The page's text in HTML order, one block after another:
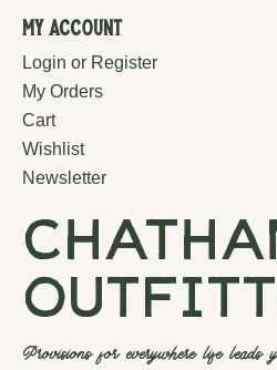
My Account
Login or Register
My Orders
Cart
Wishlist
Newsletter
Provisions for everywhere life leads